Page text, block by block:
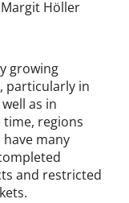
Höller
growing
particularly in
as in
regions
have many
and restricted